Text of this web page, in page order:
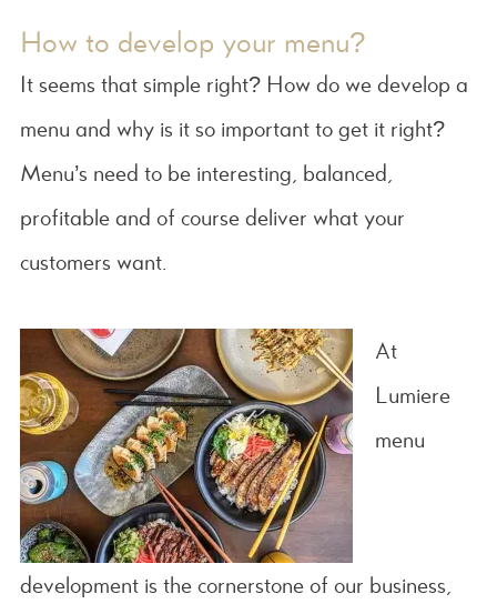
How to develop your menu?
It seems that simple right? How do we develop a
menu and why is it so important to get it right?
Menu’s need to be interesting, balanced,
profitable and of course deliver what your
customers want.
At
Lumiere
menu
development is the cornerstone of our business,